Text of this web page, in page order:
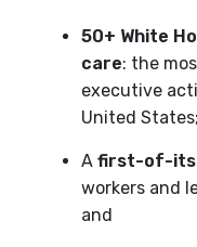
50+ White
care: the
executive
United States;
A first-of-its
workers and
and